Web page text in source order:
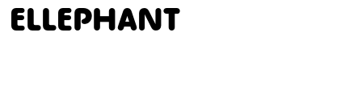
ELLEPHANT